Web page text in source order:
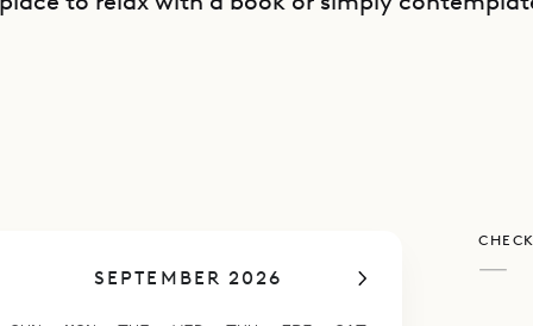
is cozy, with a large smart TV with satellite
fully equipped kitchen is nicely tucked away
you book Casa Pablo, you can enjoy meals
chef to cook a gourmet meal, or for a
SEPTEMBER 2026 —